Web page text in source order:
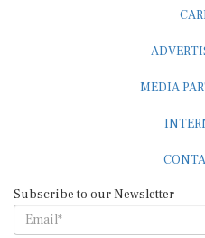
MEDIA
Subscribe to our Newsletter